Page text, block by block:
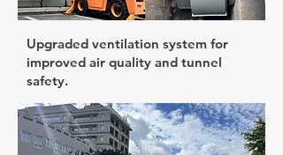
Upgraded ventilation system for
improved air quality and tunnel
safety.